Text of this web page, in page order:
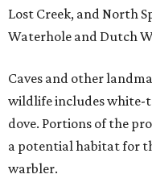
Lost Creek, and North
Waterhole and Dutch
Caves and other
wildlife includes white-
dove. Portions of the
a potential habitat for
warbler.